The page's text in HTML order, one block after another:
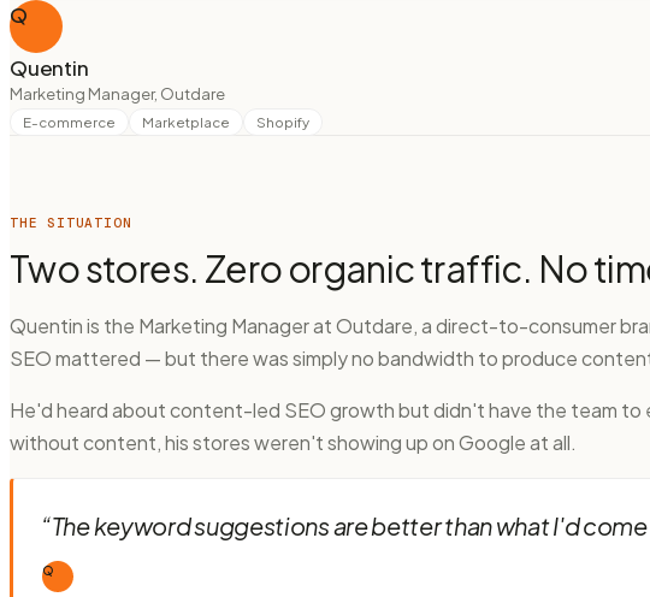
Q
Quentin
Marketing Manager, Outdare
E-commerce Marketplace Shopify
THE SITUATION
Two stores. Zero organic traffic. No
Quentin is the Marketing Manager at Outdare, a direct-to-consumer
SEO mattered — but there was simply no bandwidth to produce
He'd heard about content-led SEO growth but didn't have the team to
without content, his stores weren't showing up on Google at all.
“The keyword suggestions are better than what I'd
Q